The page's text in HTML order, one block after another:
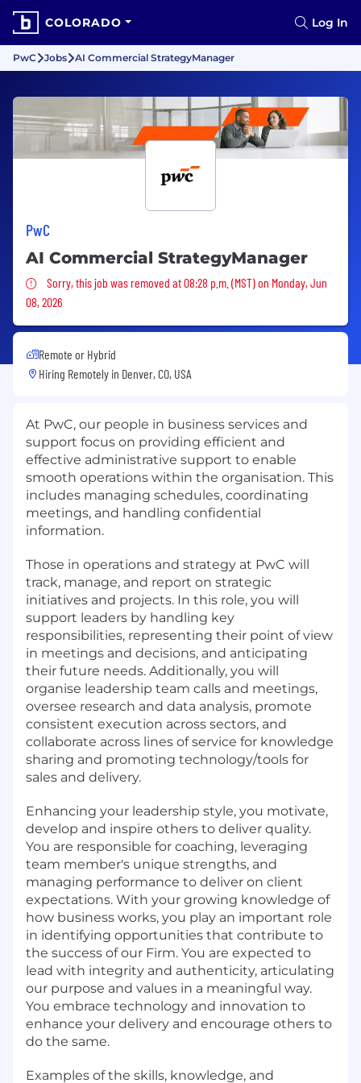
COLORADO Log In
PwC Jobs AI Commercial StrategyManager
PwC
AI Commercial StrategyManager
Sorry, this job was removed
Sorry, this job was removed at 08:28 p.m. (MST) on Monday, Jun
08, 2026
Remote or Hybrid
Hiring Remotely in Denver, CO, USA
At PwC, our people in business services and
support focus on providing efficient and
effective administrative support to enable
smooth operations within the organisation. This
includes managing schedules, coordinating
meetings, and handling confidential
information.
Those in operations and strategy at PwC will
track, manage, and report on strategic
initiatives and projects. In this role, you will
support leaders by handling key
responsibilities, representing their point of view
in meetings and decisions, and anticipating
their future needs. Additionally, you will
organise leadership team calls and meetings,
oversee research and data analysis, promote
consistent execution across sectors, and
collaborate across lines of service for knowledge
sharing and promoting technology/tools for
sales and delivery.
Enhancing your leadership style, you motivate,
develop and inspire others to deliver quality.
You are responsible for coaching, leveraging
team member's unique strengths, and
managing performance to deliver on client
expectations. With your growing knowledge of
how business works, you play an important role
in identifying opportunities that contribute to
the success of our Firm. You are expected to
lead with integrity and authenticity, articulating
our purpose and values in a meaningful way.
You embrace technology and innovation to
enhance your delivery and encourage others to
do the same.
Examples of the skills, knowledge, and